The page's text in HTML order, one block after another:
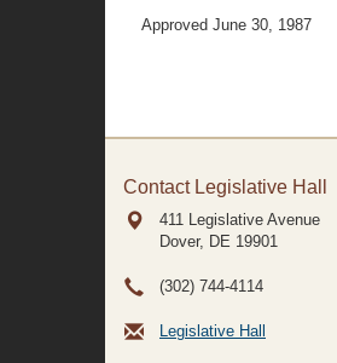
Approved June 30, 1987
Contact Legislative Hall
411 Legislative Avenue
Dover, DE 19901
(302) 744-4114
Legislative Hall